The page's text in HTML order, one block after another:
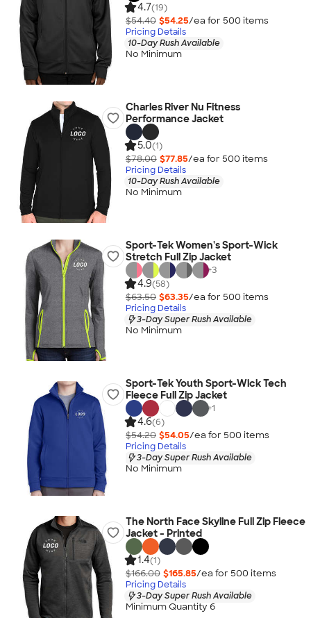
4.7(19)
$54.40 $54.25/ea for 500 items
Pricing Details
10-Day Rush Available
No Minimum
Charles River Nu Fitness
Performance Jacket
5.0(1)
$78.00 $77.85/ea for 500 items
Pricing Details
10-Day Rush Available
No Minimum
Sport-Tek Women's Sport-Wick
Stretch Full Zip Jacket
+3
4.9(58)
$63.50 $63.35/ea for 500 items
Pricing Details
3-Day Super Rush Available
No Minimum
Sport-Tek Youth Sport-Wick Tech
Fleece Full Zip Jacket
+1
4.6(6)
$54.20 $54.05/ea for 500 items
Pricing Details
3-Day Super Rush Available
No Minimum
The North Face Skyline Full Zip Fleece
Jacket - Printed
1.4(1)
$166.00 $165.85/ea for 500 items
Pricing Details
3-Day Super Rush Available
Minimum Quantity 6